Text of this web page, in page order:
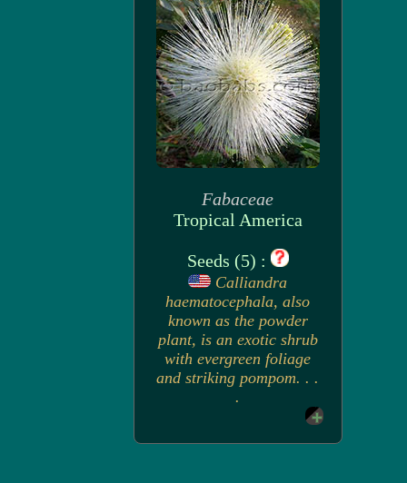
Fabaceae
Tropical America
Seeds (5) :
Calliandra
haematocephala, also
known as the powder
plant, is an exotic shrub
with evergreen foliage
and striking pompom. . .
.